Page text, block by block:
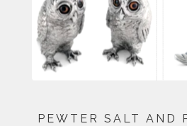
PEWTER SALT AND